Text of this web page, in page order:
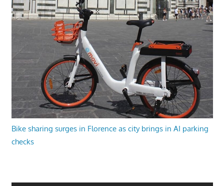
Bike sharing surges in Florence as city brings in AI parking
checks